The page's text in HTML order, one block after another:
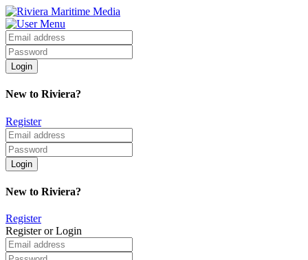
New to Riviera?
Register
New to Riviera?
Register
Register or Login